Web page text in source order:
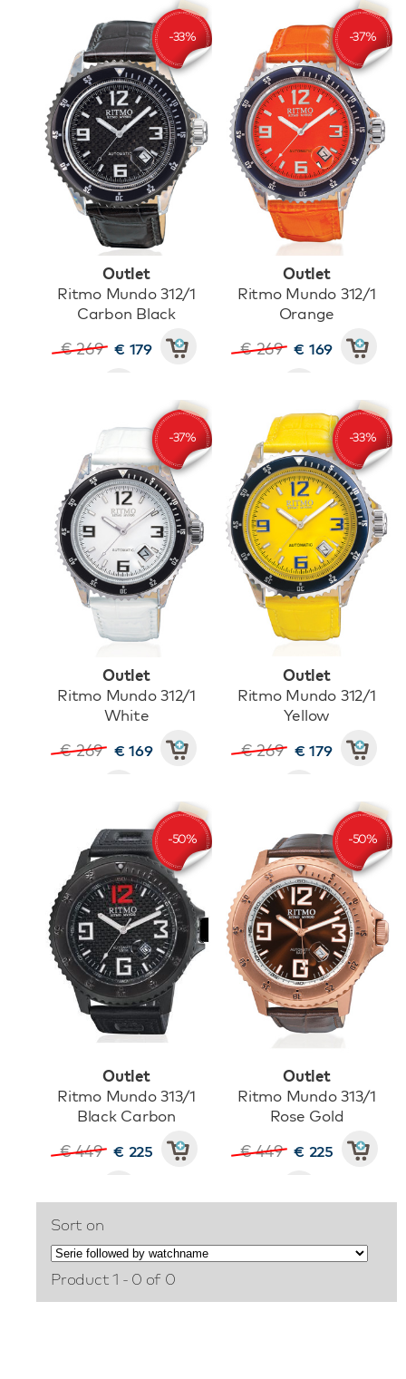
Outlet
Ritmo Mundo 312/1
Carbon Black
€ 269 € 179
Outlet
Ritmo Mundo 312/1
Orange
€ 269 € 169
Outlet
Ritmo Mundo 312/1
White
€ 269 € 169
Outlet
Ritmo Mundo 312/1
Yellow
€ 269 € 179
Outlet
Ritmo Mundo 313/1
Black Carbon
€ 449 € 225
Outlet
Ritmo Mundo 313/1
Rose Gold
€ 449 € 225
Sort on
Product 1 - 0 of 0